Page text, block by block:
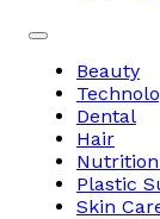
Beauty
Dental
Hair
Plastic
Skin